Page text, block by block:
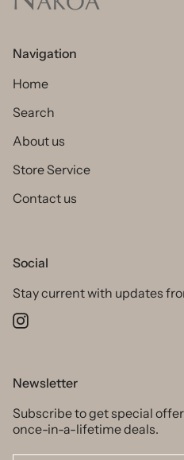
Navigation
Home
Search
About us
Store Service
Contact us
Social
Stay current with updates
Instagram
Newsletter
Subscribe to get special
once-in-a-lifetime deals.